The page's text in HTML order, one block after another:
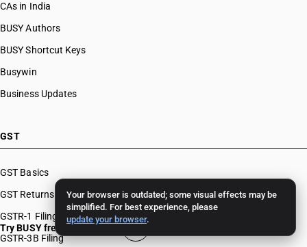
Your browser is outdated; some visual effects may be
simplified. For best experience, please
update your browser.
CAs in India
BUSY Authors
BUSY Shortcut Keys
Busywin
Business Updates
GST
GST Basics
GST Returns
GSTR-1 Filing
GSTR-3B Filing
Try BUSY free for 15 days